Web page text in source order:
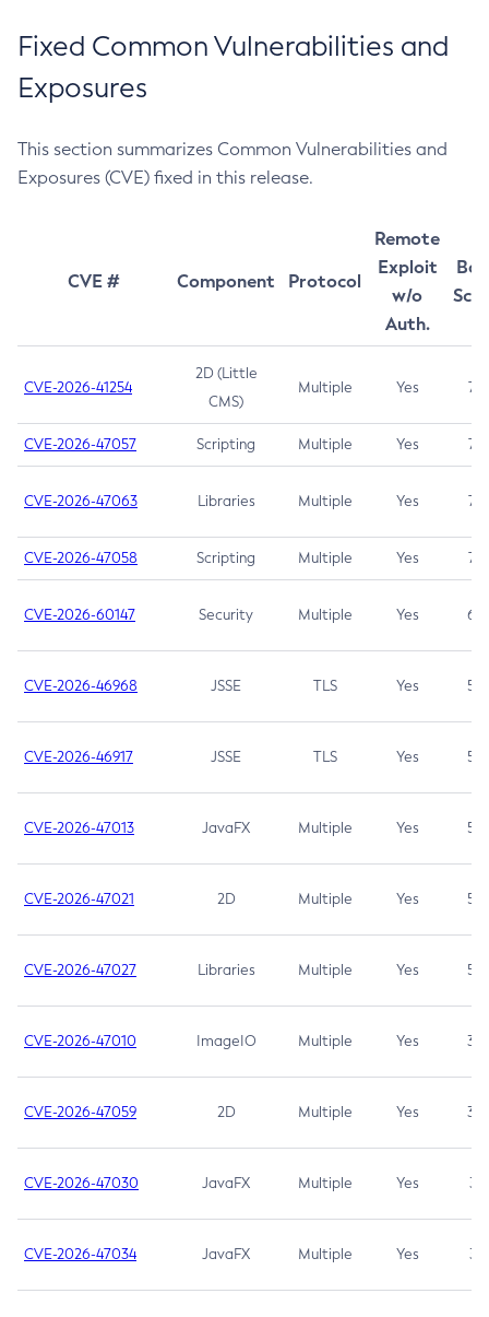
Fixed Common Vulnerabilities and
Exposures
This section summarizes Common Vulnerabilities and
Exposures (CVE) fixed in this release.
CVE # Component Protocol
Remote
Exploit
w/o
Auth.
CVE-2026-41254
2D (Little
CMS)
Multiple Yes 7.5
CVE-2026-47057 Scripting Multiple Yes 7.5
CVE-2026-47063 Libraries Multiple Yes 7.5
CVE-2026-47058 Scripting Multiple Yes 7.4
CVE-2026-60147 Security Multiple Yes 6.5
CVE-2026-46968 JSSE TLS Yes 5.9
CVE-2026-46917 JSSE TLS Yes 5.3
CVE-2026-47013 JavaFX Multiple Yes 5.3
CVE-2026-47021 2D Multiple Yes 5.3
CVE-2026-47027 Libraries Multiple Yes 5.3
CVE-2026-47010 ImageIO Multiple Yes 3.7
CVE-2026-47059 2D Multiple Yes 3.7
CVE-2026-47030 JavaFX Multiple Yes 3.1
CVE-2026-47034 JavaFX Multiple Yes 3.1